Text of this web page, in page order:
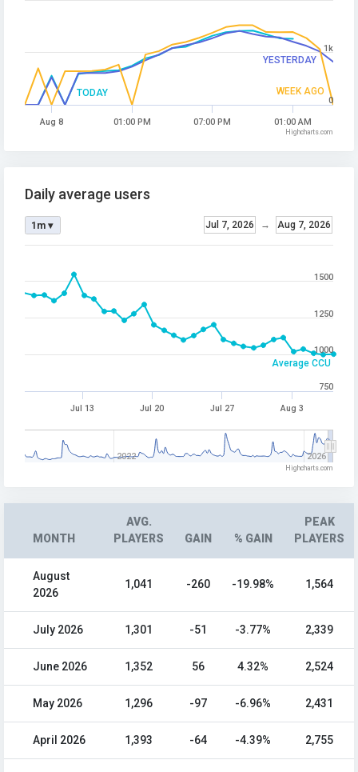
TODAY
YESTERDAY
WEEK AGO
Aug 8 01:00 PM 07:00 PM 01:00 AM
0
1k
Highcharts.com
Average CCU
Daily average users
Jul 7, 2026 → Aug 7, 2026
1m ▾
Jul 13 Jul 20 Jul 27 Aug 3
2022 2026
750
1000
1250
1500
Highcharts.com
MONTH
AVG.
PLAYERS
GAIN % GAIN
PEAK
PLAYERS
August
2026
1,041 -260 -19.98% 1,564
July 2026 1,301 -51 -3.77% 2,339
June 2026 1,352 56 4.32% 2,524
May 2026 1,296 -97 -6.96% 2,431
April 2026 1,393 -64 -4.39% 2,755